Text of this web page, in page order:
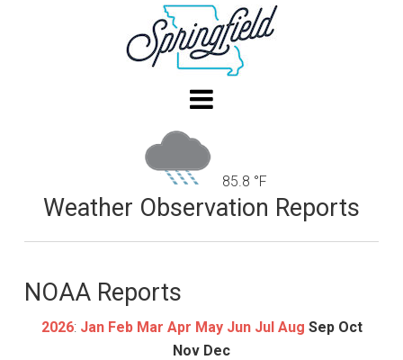
85.8 °F
Weather Observation Reports
NOAA Reports
2026: Jan Feb Mar Apr May Jun Jul Aug Sep Oct
Nov Dec